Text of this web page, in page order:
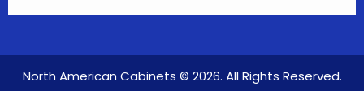
North American Cabinets © 2026. All Rights Reserved.